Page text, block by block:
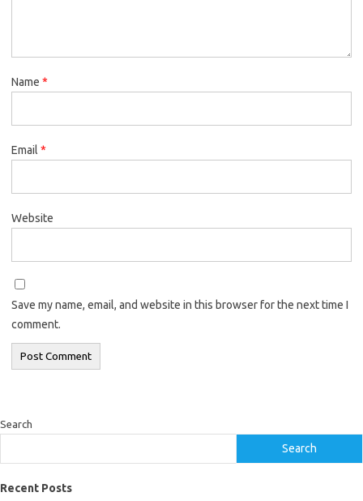
Name *
Email *
Website
Save my name, email, and website in this browser for the next time I
comment.
Search
Search
Recent Posts